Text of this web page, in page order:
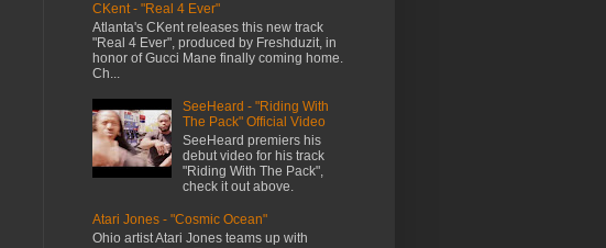
CKent - "Real 4 Ever"
Atlanta's CKent releases this new track
"Real 4 Ever", produced by Freshduzit, in
honor of Gucci Mane finally coming home.
Ch...
SeeHeard - "Riding With
The Pack" Official Video
SeeHeard premiers his
debut video for his track
"Riding With The Pack",
check it out above.
Atari Jones - "Cosmic Ocean"
Ohio artist Atari Jones teams up with